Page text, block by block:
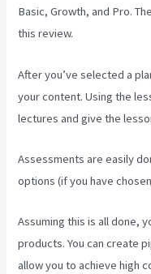
Basic, Growth, and Pro.
this review.
After you’ve selected a
your content. Using the
lectures and give the
Assessments are easily
options (if you have
Assuming this is all done,
products. You can create
allow you to achieve high